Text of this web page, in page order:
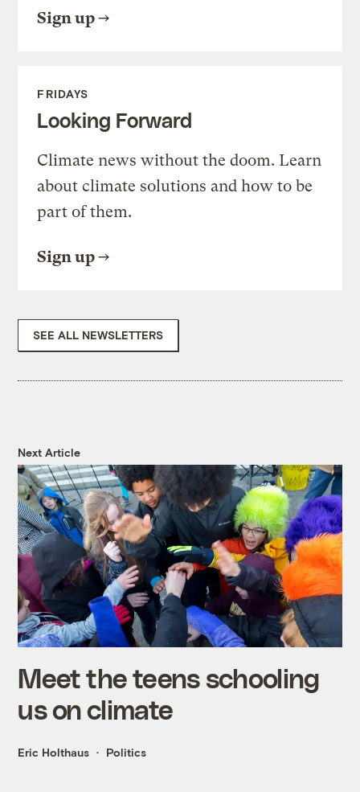
Sign up
FRIDAYS
Looking Forward
Climate news without the doom. Learn
about climate solutions and how to be
part of them.
Sign up
SEE ALL NEWSLETTERS
Next Article
Meet the teens schooling
us on climate
Eric Holthaus Politics